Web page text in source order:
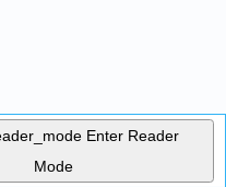
Enter Reader
Mode